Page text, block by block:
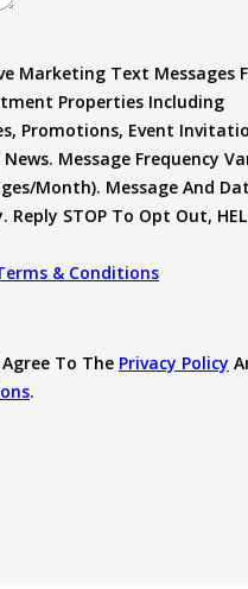
Marketing Text Messages
Properties Including
Promotions, Event
Message Frequency
month). Message And
Reply STOP To Opt Out,
& Conditions
To The Privacy Policy
.